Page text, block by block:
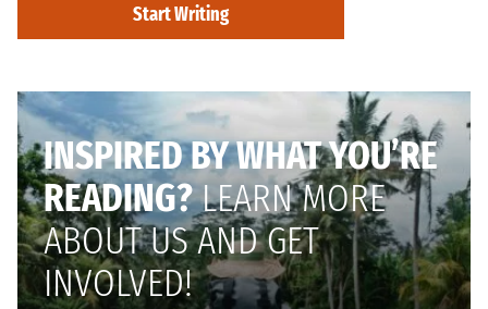
Start Writing
INSPIRED BY WHAT YOU’RE
READING?LEARN MORE
ABOUT US AND GET
INVOLVED!